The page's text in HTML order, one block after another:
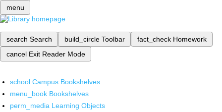
menu
search Search build_circle Toolbar fact_check Homework
cancel Exit Reader Mode
school Campus Bookshelves
menu_book Bookshelves
perm_media Learning Objects